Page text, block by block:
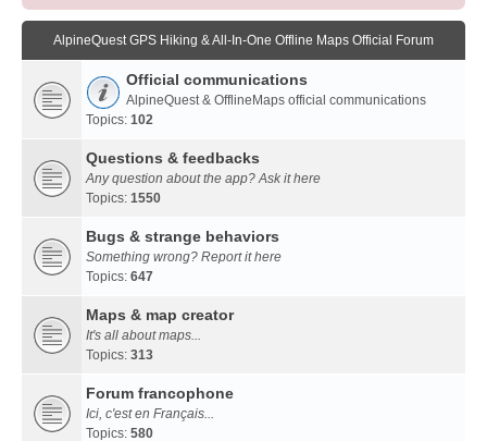
AlpineQuest GPS Hiking & All-In-One Offline Maps Official Forum
Official communications
AlpineQuest & OfflineMaps official communications
Topics: 102
Questions & feedbacks
Any question about the app? Ask it here
Topics: 1550
Bugs & strange behaviors
Something wrong? Report it here
Topics: 647
Maps & map creator
It's all about maps...
Topics: 313
Forum francophone
Ici, c'est en Français...
Topics: 580